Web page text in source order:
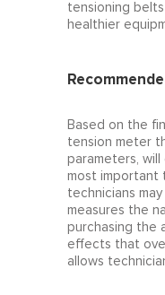
tensioning
healthier
Based on the
tension meter
parameters,
most important
technicians
measures the
purchasing the
effects that
allows